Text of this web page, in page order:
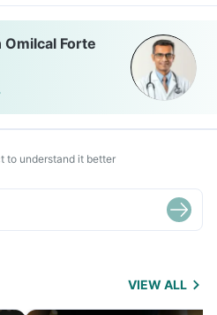
Forte
to understand it better
VIEW ALL